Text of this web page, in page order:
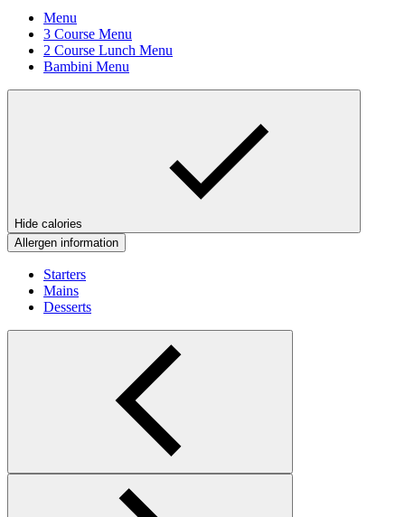
Menu
3 Course Menu
2 Course Lunch Menu
Bambini Menu
Hide calories
Allergen information
Starters
Mains
Desserts